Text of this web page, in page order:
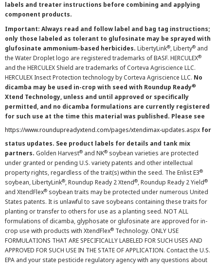
labels and treater instructions before combining and applying
component products.
Important: Always read and follow label and bag tag instructions;
only those labeled as tolerant to glufosinate may be sprayed with
glufosinate ammonium-based herbicides. LibertyLink®, Liberty® and
the Water Droplet logo are registered trademarks of BASF. HERCULEX®
and the HERCULEX Shield are trademarks of Corteva Agriscience LLC.
HERCULEX Insect Protection technology by Corteva Agriscience LLC. No
dicamba may be used in-crop with seed with Roundup Ready®
Xtend Technology, unless and until approved or specifically
permitted, and no dicamba formulations are currently registered
for such use at the time this material was published. Please see
https://www.roundupreadyxtend.com/pages/xtendimax-updates.aspx for
status updates. See product labels for details and tank mix
partners. Golden Harvest® and NK® soybean varieties are protected
under granted or pending U.S. variety patents and other intellectual
property rights, regardless of the trait(s) within the seed. The Enlist E3®
soybean, LibertyLink®, Roundup Ready 2 Xtend®, Roundup Ready 2 Yield®
and XtendFlex® soybean traits may be protected under numerous United
States patents. It is unlawful to save soybeans containing these traits for
planting or transfer to others for use as a planting seed. NOT ALL
formulations of dicamba, glyphosate or glufosinate are approved for in-
crop use with products with XtendFlex® Technology. ONLY USE
FORMULATIONS THAT ARE SPECIFICALLY LABELED FOR SUCH USES AND
APPROVED FOR SUCH USE IN THE STATE OF APPLICATION. Contact the U.S.
EPA and your state pesticide regulatory agency with any questions about